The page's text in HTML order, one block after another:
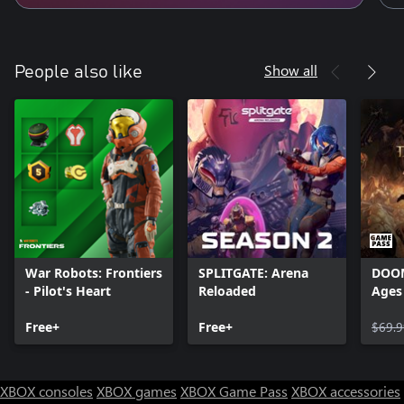
People also like Show all
War Robots: Frontiers
- Pilot's Heart
Free+
SPLITGATE: Arena
Reloaded
Free+
Ages
XBOX consoles XBOX games XBOX Game Pass XBOX accessories